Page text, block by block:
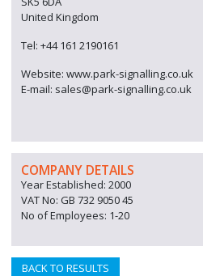
United Kingdom
Tel: +44 161 2190161
Website: www.park-signalling.co.uk
E-mail: sales@park-signalling.co.uk
COMPANY DETAILS
Year Established: 2000
VAT No: GB 732 9050 45
No of Employees: 1-20
BACK TO RESULTS